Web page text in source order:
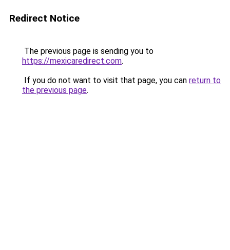
Redirect Notice
The previous page is sending you to
https://mexicaredirect.com.
If you do not want to visit that page, you can return to
the previous page.